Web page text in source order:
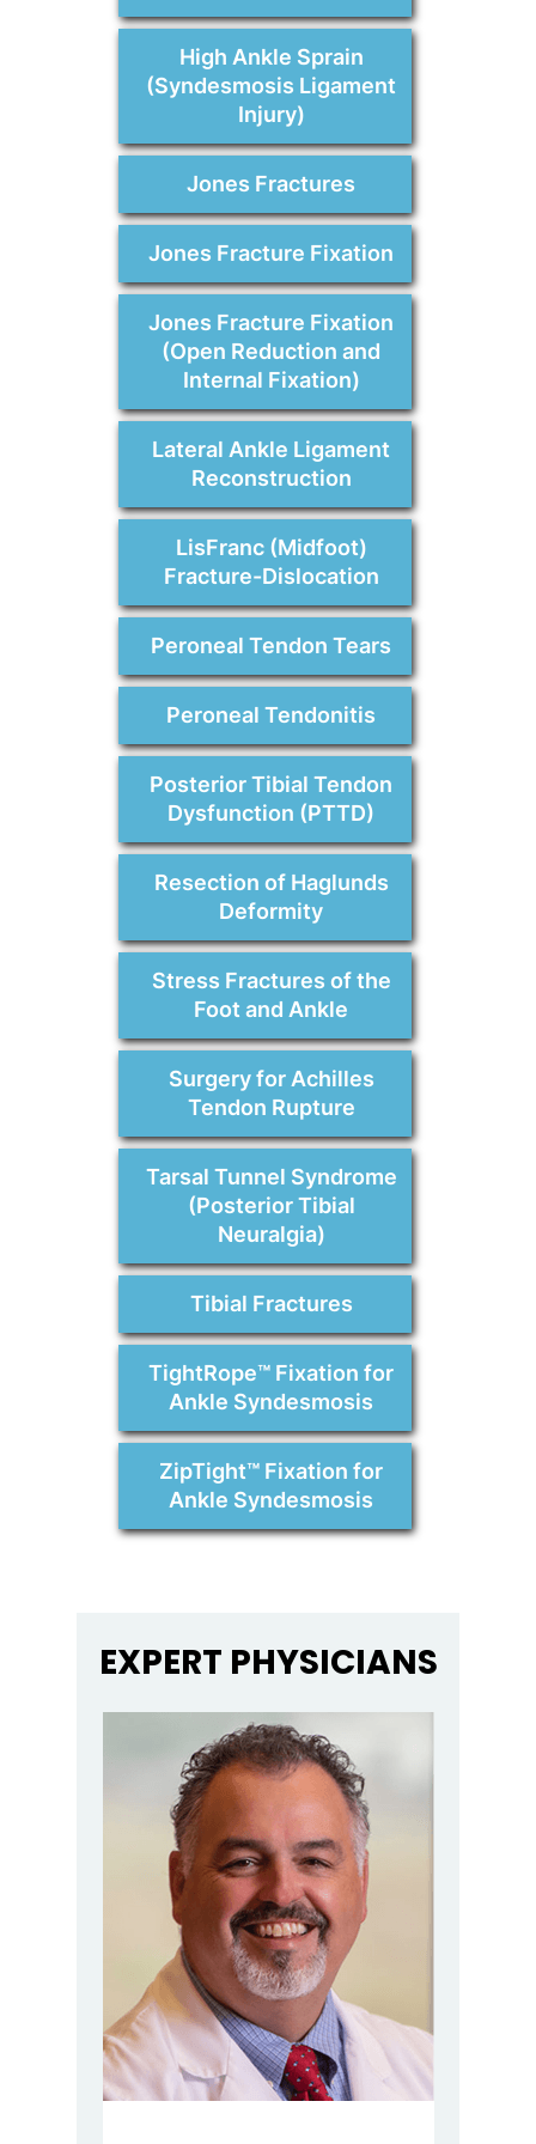
High Ankle Sprain
(Syndesmosis Ligament
Injury)
Jones Fractures
Jones Fracture Fixation
Jones Fracture Fixation
(Open Reduction and
Internal Fixation)
Lateral Ankle Ligament
Reconstruction
LisFranc (Midfoot)
Fracture-Dislocation
Peroneal Tendon Tears
Peroneal Tendonitis
Posterior Tibial Tendon
Dysfunction (PTTD)
Resection of Haglunds
Deformity
Stress Fractures of the
Foot and Ankle
Surgery for Achilles
Tendon Rupture
Tarsal Tunnel Syndrome
(Posterior Tibial
Neuralgia)
Tibial Fractures
TightRope™ Fixation for
Ankle Syndesmosis
ZipTight™ Fixation for
Ankle Syndesmosis
EXPERT PHYSICIANS